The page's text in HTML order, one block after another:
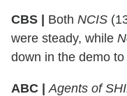
CBS | Both NCIS
were steady, while
down in the demo
ABC | Agents of